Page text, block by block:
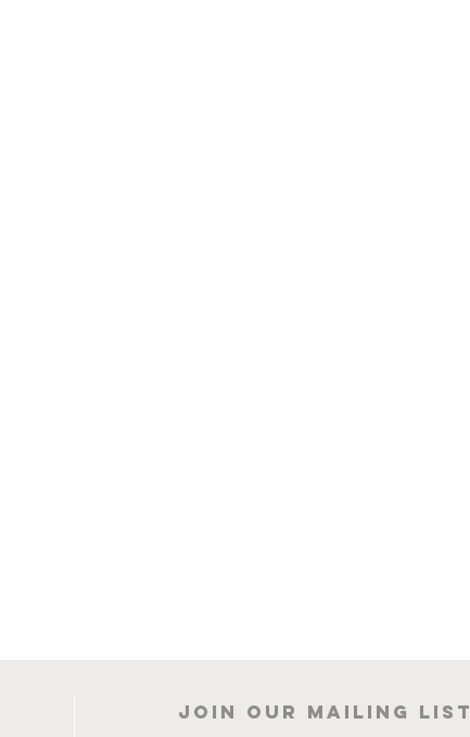
Join our mailing list